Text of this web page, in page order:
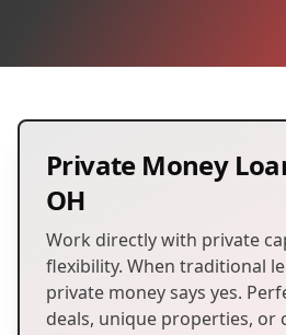
Private Money
OH
Work directly with private
flexibility. When traditional
private money says yes.
deals, unique properties, or